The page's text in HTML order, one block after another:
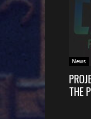
News
THE